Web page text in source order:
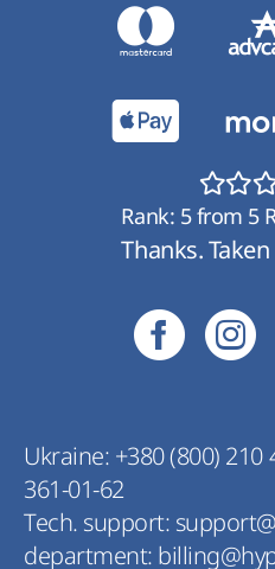
Ukraine: +380 (800) 210
361-01-62
Tech. support:
department:
Rank: 5from 5
Thanks.